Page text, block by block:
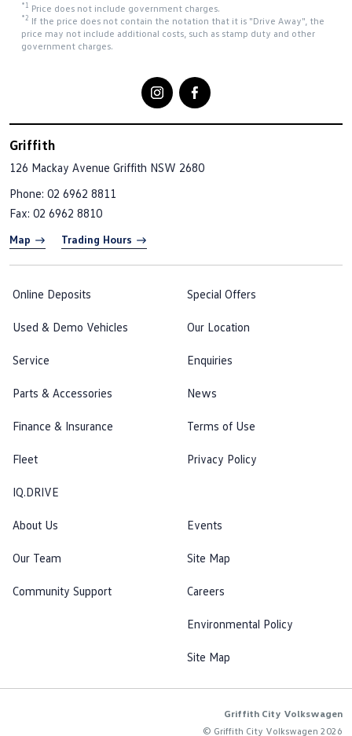
*1 Price does not include government charges.
*2 If the price does not contain the notation that it is "Drive Away", the
price may not include additional costs, such as stamp duty and other
government charges.
Griffith
126 Mackay Avenue Griffith NSW 2680
Phone: 02 6962 8811
Fax: 02 6962 8810
Map Trading Hours
Online Deposits
Used & Demo Vehicles
Service
Parts & Accessories
Finance & Insurance
Fleet
IQ.DRIVE
Special Offers
Our Location
Enquiries
News
Terms of Use
Privacy Policy
About Us
Our Team
Community Support
Events
Site Map
Careers
Environmental Policy
Site Map
Griffith City Volkswagen
© Griffith City Volkswagen 2026